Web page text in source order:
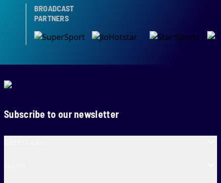
BROADCAST
PARTNERS
Subscribe to our newsletter